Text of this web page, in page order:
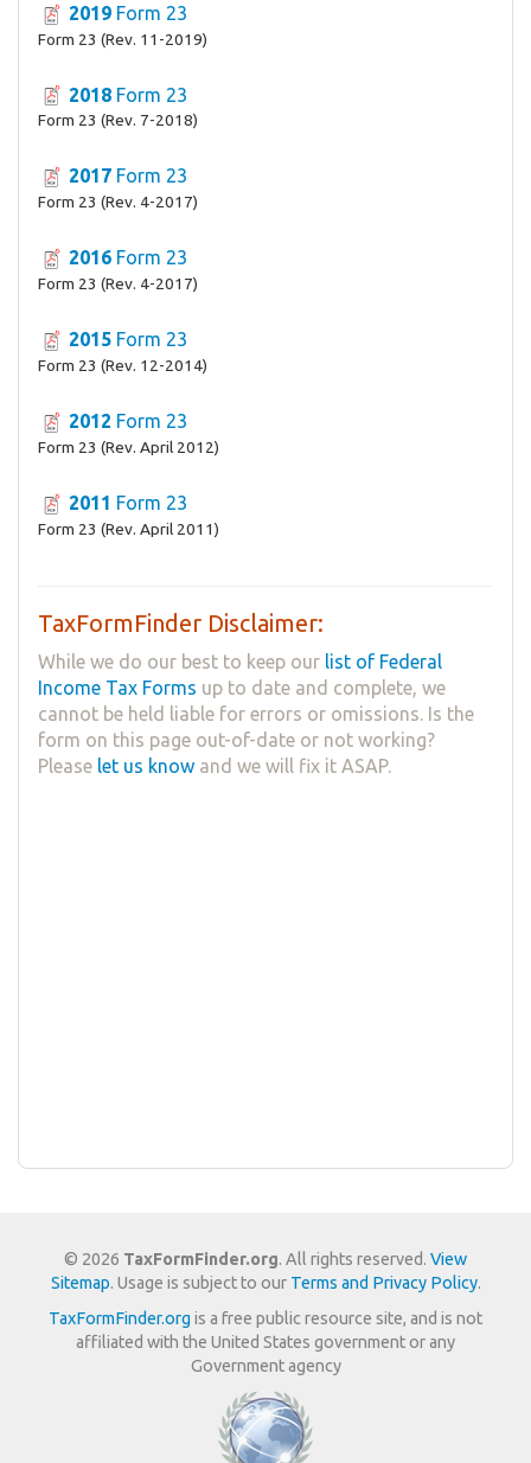
2019 Form 23
Form 23 (Rev. 11-2019)
2018 Form 23
Form 23 (Rev. 7-2018)
2017 Form 23
Form 23 (Rev. 4-2017)
2016 Form 23
Form 23 (Rev. 4-2017)
2015 Form 23
Form 23 (Rev. 12-2014)
2012 Form 23
Form 23 (Rev. April 2012)
2011 Form 23
Form 23 (Rev. April 2011)
TaxFormFinder Disclaimer:
While we do our best to keep our list of Federal
Income Tax Forms up to date and complete, we
cannot be held liable for errors or omissions. Is the
form on this page out-of-date or not working?
Please let us know and we will fix it ASAP.
© 2026 TaxFormFinder.org. All rights reserved. View
Sitemap. Usage is subject to our Terms and Privacy Policy.
TaxFormFinder.org is a free public resource site, and is not
affiliated with the United States government or any
Government agency